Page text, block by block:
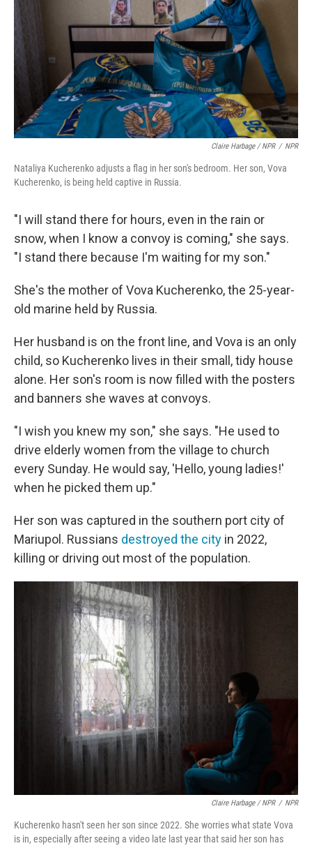
Claire Harbage / NPR / NPR
Nataliya Kucherenko adjusts a flag in her son's bedroom. Her son, Vova
Kucherenko, is being held captive in Russia.
"I will stand there for hours, even in the rain or
snow, when I know a convoy is coming," she says.
"I stand there because I'm waiting for my son."
She's the mother of Vova Kucherenko, the 25-year-
old marine held by Russia.
Her husband is on the front line, and Vova is an only
child, so Kucherenko lives in their small, tidy house
alone. Her son's room is now filled with the posters
and banners she waves at convoys.
"I wish you knew my son," she says. "He used to
drive elderly women from the village to church
every Sunday. He would say, 'Hello, young ladies!'
when he picked them up."
Her son was captured in the southern port city of
Mariupol. Russians destroyed the city in 2022,
killing or driving out most of the population.
Claire Harbage / NPR / NPR
Kucherenko hasn't seen her son since 2022. She worries what state Vova
is in, especially after seeing a video late last year that said her son has